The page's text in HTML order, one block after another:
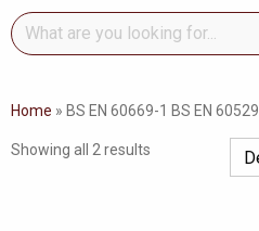
What
are
looking
Home » BS EN 60669-1 BS EN
Showing all 2 results